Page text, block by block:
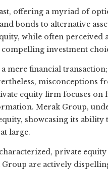
offering a myriad of
bonds to alternative
while often perceived
investment
mere financial
misconceptions
equity firm focuses
Merak Group,
showcasing its
large.
private
are actively